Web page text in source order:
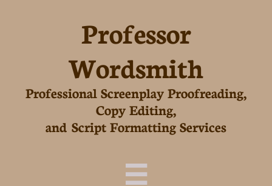
Professor
Wordsmith
Professional Screenplay Proofreading,
Copy Editing,
and Script Formatting Services
